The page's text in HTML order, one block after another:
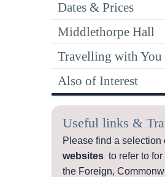
Dates & Prices
Middlethorpe Hall
Travelling with You
Also of Interest
Useful links &
Please find a selection
websites to refer to
the Foreign,